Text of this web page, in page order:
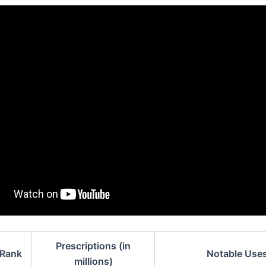
Rank
Prescriptions (in
millions)
Notable